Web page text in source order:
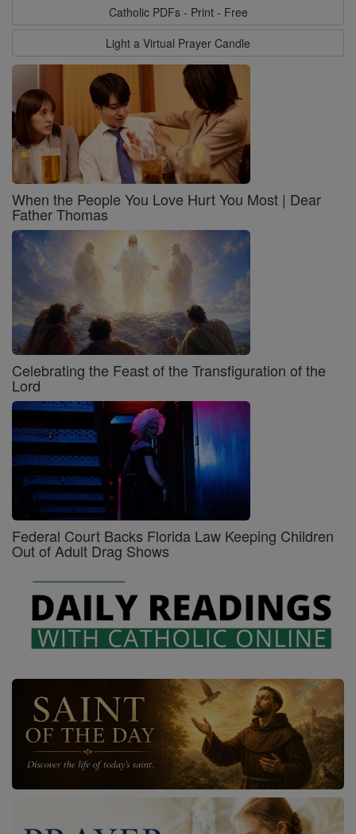
Catholic PDFs - Print - Free
Light a Virtual Prayer Candle
When the People You Love Hurt You Most | Dear
Father Thomas
Celebrating the Feast of the Transfiguration of the
Lord
Federal Court Backs Florida Law Keeping Children
Out of Adult Drag Shows